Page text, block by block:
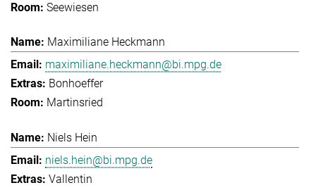
Seewiesen
Maximiliane Heckmann
maximiliane.heckmann@bi.mpg.de
Bonhoeffer
Martinsried
Niels Hein
niels.hein@bi.mpg.de
Vallentin